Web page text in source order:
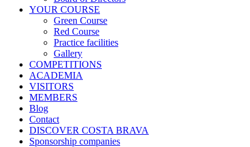
YOUR COURSE
Green Course
Red Course
Practice facilities
Gallery
COMPETITIONS
ACADEMIA
VISITORS
MEMBERS
Blog
Contact
DISCOVER COSTA BRAVA
Sponsorship companies